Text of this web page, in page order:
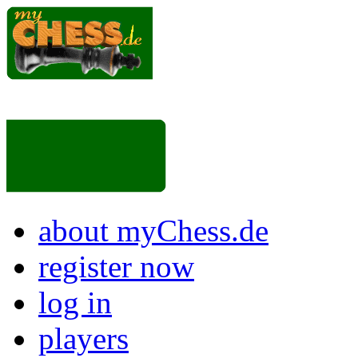
about myChess.de
register now
log in
players